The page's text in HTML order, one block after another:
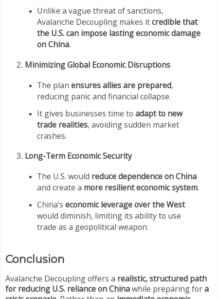
Unlike a vague threat of sanctions,
Avalanche Decoupling makes itcredible that
the U.S. can impose lasting economic damage
on China.
Minimizing Global Economic Disruptions
The plan ensures allies are prepared,
reducing panic and financial collapse.
It gives businesses time to adapt to new
trade realities, avoiding sudden market
crashes.
Long-Term Economic Security
The U.S. would reduce dependence on China
and create a more resilient economic system.
China’s economic leverage over the West
would diminish, limiting its ability to use
trade as a geopolitical weapon.
Conclusion
Avalanche Decoupling offers a realistic, structured path
for reducing U.S. reliance on Chinawhile preparing fora